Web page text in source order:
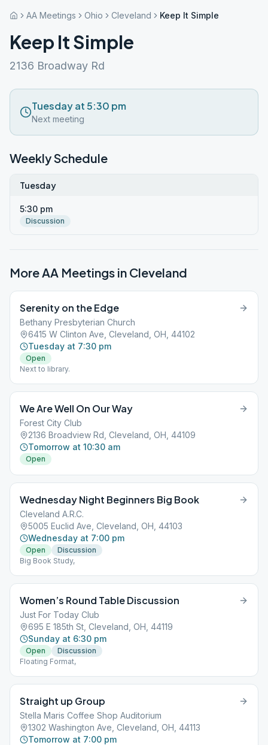
AA Meetings Ohio Cleveland Keep It Simple
Keep It Simple
2136 Broadway Rd
Tuesday at 5:30 pm
Next meeting
Weekly Schedule
Tuesday
5:30 pm
Discussion
More AA Meetings in Cleveland
Serenity on the Edge
Bethany Presbyterian Church
6415 W Clinton Ave, Cleveland, OH, 44102
Tuesday at 7:30 pm
Open
Next to library.
We Are Well On Our Way
Forest City Club
2136 Broadview Rd, Cleveland, OH, 44109
Tomorrow at 10:30 am
Open
Wednesday Night Beginners Big Book
Cleveland A.R.C.
5005 Euclid Ave, Cleveland, OH, 44103
Wednesday at 7:00 pm
Open
Discussion
Big Book Study,
Women’s Round Table Discussion
Just For Today Club
695 E 185th St, Cleveland, OH, 44119
Sunday at 6:30 pm
Open
Discussion
Floating Format,
Straight up Group
Stella Maris Coffee Shop Auditorium
1302 Washington Ave, Cleveland, OH, 44113
Tomorrow at 7:00 pm